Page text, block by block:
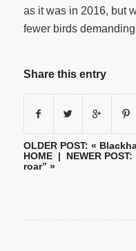
as it was in 2016, but
fewer birds
Share this entry
OLDER POST: «
HOME| NEWER POST:
roar” »